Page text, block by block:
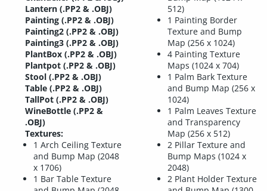
Lantern (.PP2 & .OBJ)
Painting (.PP2 & .OBJ)
Painting2 (.PP2 & .OBJ)
Painting3 (.PP2 & .OBJ)
PlantBox (.PP2 & .OBJ)
Plantpot (.PP2 & .OBJ)
Stool (.PP2 & .OBJ)
Table (.PP2 & .OBJ)
TallPot (.PP2 & .OBJ)
WineBottle (.PP2 &
.OBJ)
Textures:
1 Arch Ceiling Texture
and Bump Map (2048
x 1706)
1 Bar Table Texture
512)
1 Painting Border
Texture and Bump
Map (256 x 1024)
4 Painting Texture
Maps (1024 x 704)
1 Palm Bark Texture
and Bump Map (256 x
1024)
1 Palm Leaves Texture
and Transparency
Map (256 x 512)
2 Pillar Texture and
Bump Maps (1024 x
2048)
2 Plant Holder Texture